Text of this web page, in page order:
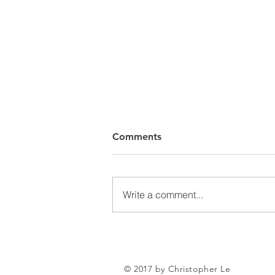
Can a Social Security
always mean that benefits will
continue indefinitely. The Social
Comments
Write a comment...
© 2017 by Christopher Le